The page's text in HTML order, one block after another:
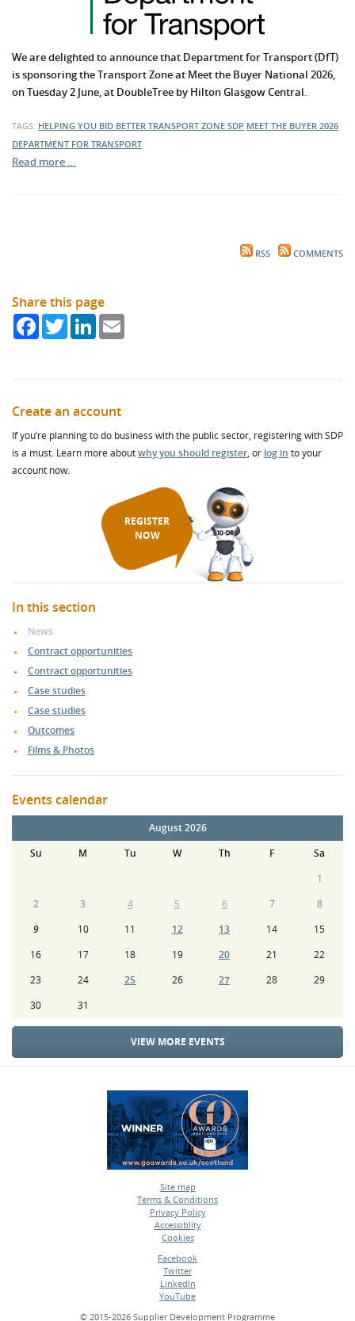
We are delighted to announce that Department for Transport (DfT)
is sponsoring the Transport Zone at Meet the Buyer National 2026,
on Tuesday 2 June, at DoubleTree by Hilton Glasgow Central.
TAGS: HELPING YOU BID BETTER TRANSPORT ZONE SDP MEET THE BUYER 2026
DEPARTMENT FOR TRANSPORT
Read more …
RSS COMMENTS
Share this page
FacebookTwitterLinkedIn
Create an account
If you’re planning to do business with the public sector, registering with SDP
is a must. Learn more aboutwhy you should register, or log in to your
account now.
REGISTER
NOW
In this section
News
Contract opportunities
Contract opportunities
Case studies
Case studies
Outcomes
Films & Photos
Events calendar
August 2026
Su
M Tu W Th F
Sa
1
2
3 4 5 6 7
8
9
10 11 12 13 14
15
16
17 18 19 20 21
22
23
24 25 26 27 28
29
30
31
VIEW MORE EVENTS
Site map
•
Terms & Conditions
•
Privacy Policy
•
Accessiblity
•
Cookies
Facebook
•
Twitter
•
LinkedIn
•
YouTube
© 2015-2026 Supplier Development Programme